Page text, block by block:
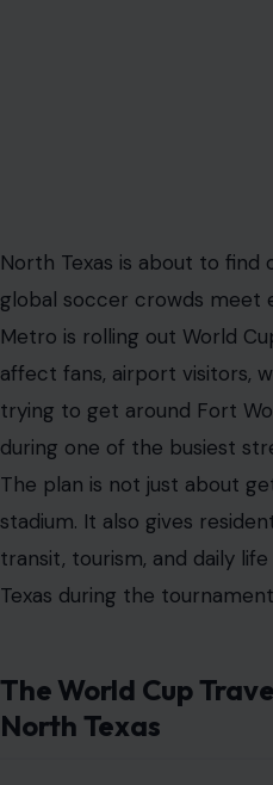
North Texas is about to find
global soccer crowds meet
Metro is rolling out World
affect fans, airport visitors,
trying to get around Fort
during one of the busiest
The plan is not just about
stadium. It also gives
transit, tourism, and daily
Texas during the
The World Cup
North Texas